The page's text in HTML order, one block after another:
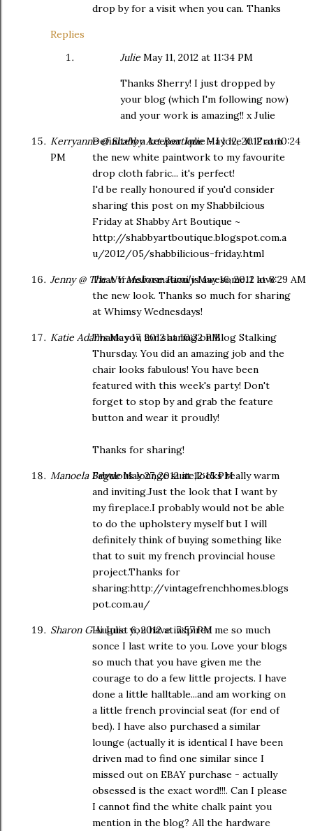
drop by for a visit when you can. Thanks
Replies
Julie May 11, 2012 at 11:34 PM
Thanks Sherry! I just dropped by
your blog (which I'm following now)
and your work is amazing!! x Julie
Kerryanne @ Shabby Art BoutiqueMay 12, 2012 at 10:24
PM
Definitely a keeper Julie - I love it. From
the new white paintwork to my favourite
drop cloth fabric... it's perfect!
I'd be really honoured if you'd consider
sharing this post on my Shabbilcious
Friday at Shabby Art Boutique ~
http://shabbyartboutique.blogspot.com.a
u/2012/05/shabbilicious-friday.html
Jenny @ The NY Melrose FamilyMay 16, 2012 at 8:29 AM
That transformation is awesome. I love
the new look. Thanks so much for sharing
at Whimsy Wednesdays!
Katie AdamsMay 17, 2012 at 10:32 PM
Thank you for sharing on Blog Stalking
Thursday. You did an amazing job and the
chair looks fabulous! You have been
featured with this week's party! Don't
forget to stop by and grab the feature
button and wear it proudly!
Thanks for sharing!
Manoela BegueMay 27, 2012 at 12:15 PM
Fabulous lounge suite,looks really warm
and inviting.Just the look that I want by
my fireplace.I probably would not be able
to do the upholstery myself but I will
definitely think of buying something like
that to suit my french provincial house
project.Thanks for
sharing:http://vintagefrenchhomes.blogs
pot.com.au/
Sharon GAugust 6, 2012 at 7:57 PM
Hi Julie you have inspired me so much
sonce I last write to you. Love your blogs
so much that you have given me the
courage to do a few little projects. I have
done a little halltable...and am working on
a little french provincial seat (for end of
bed). I have also purchased a similar
lounge (actually it is identical I have been
driven mad to find one similar since I
missed out on EBAY purchase - actually
obsessed is the exact word!!!. Can I please
I cannot find the white chalk paint you
mention in the blog? All the hardware